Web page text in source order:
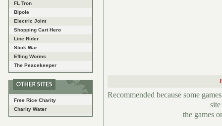
FL Tron
Bipole
Electric Joint
Shopping Cart Hero
Line Rider
Stick War
Effing Worms
The Peacekeeper
Free Rice Charity
Charity Water
Recommended because some
the games